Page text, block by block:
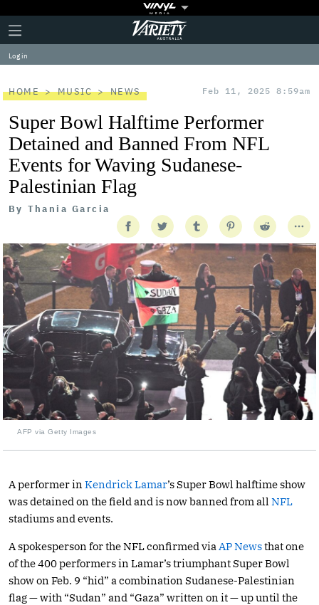
Plus
Icon
Click
to
expand
the
Menu
Variety
Log in
HOME MUSIC NEWS Feb 11, 2025 8:59am
Super Bowl Halftime Performer
Detained and Banned From NFL
Events for Waving Sudanese-
Palestinian Flag
By Thania Garcia
AFP via Getty Images
A performer in Kendrick Lamar’s Super Bowl halftime show
was detained on the field and is now banned from all NFL
stadiums and events.
A spokesperson for the NFL confirmed via AP Newsthat one
of the 400 performers in Lamar’s triumphant Super Bowl
show on Feb. 9 “hid” a combination Sudanese-Palestinian
flag — with “Sudan” and “Gaza” written on it — up until the